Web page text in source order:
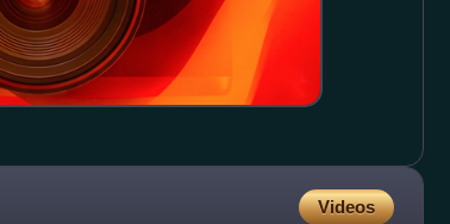
Videos